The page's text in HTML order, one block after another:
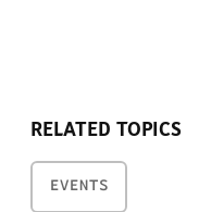
RELATED TOPICS
EVENTS